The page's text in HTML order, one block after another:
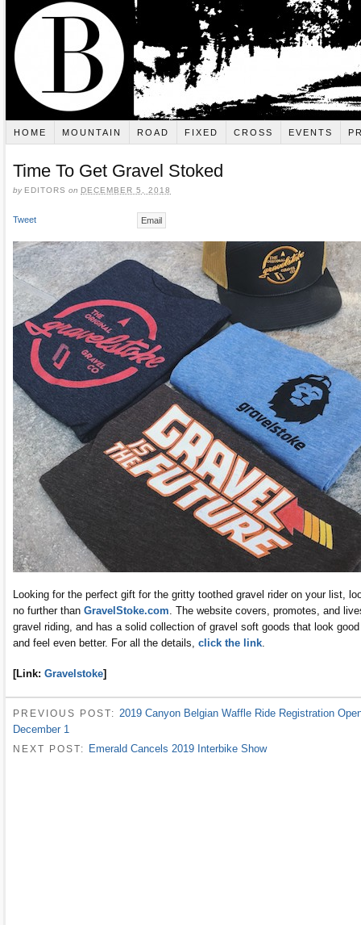
HOME MOUNTAIN ROAD FIXED CROSS EVENTS
Time To Get Gravel Stoked
by EDITORS on DECEMBER 5, 2018
Tweet Email
Looking for the perfect gift for the gritty toothed gravel rider on your list,
no further than GravelStoke.com . The website covers, promotes, and
gravel riding, and has a solid collection of gravel soft goods that look good
and feel even better. For all the details, click the link
[Link: Gravelstoke]
PREVIOUS POST: 2019 Canyon Belgian Waffle Ride Registration
December 1
NEXT POST: Emerald Cancels 2019 Interbike Show